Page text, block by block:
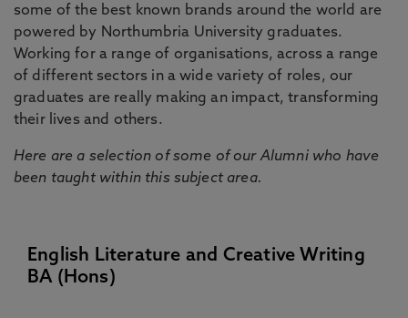
some of the best known brands around the world are
powered by Northumbria University graduates.
Working for a range of organisations, across a range
of different sectors in a wide variety of roles, our
graduates are really making an impact, transforming
their lives and others.
Here are a selection of some of our Alumni who have
been taught within this subject area.
English Literature and Creative Writing
BA (Hons)